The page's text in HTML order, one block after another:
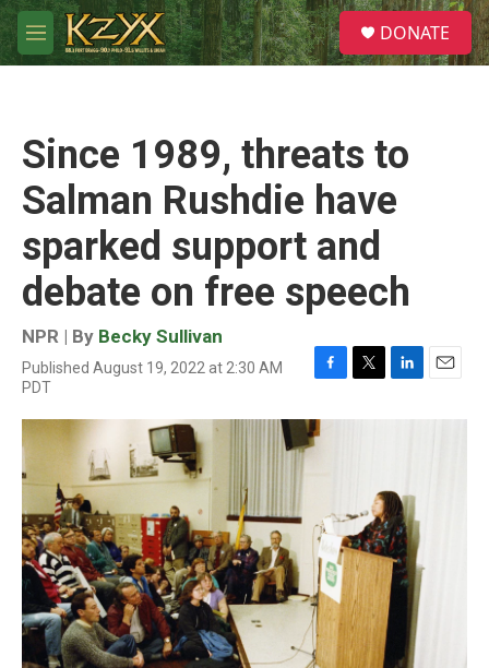
Skip to main content
M
e
S
e
a
DONATE
Since 1989, threats to
Salman Rushdie have
sparked support and
debate on free speech
NPR | By Becky Sullivan
Published August 19, 2022 at 2:30 AM
PDT
F
c
e
k
T
i
L
n
d
I
n
E
a